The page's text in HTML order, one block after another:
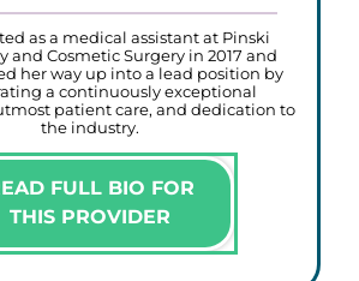
as a medical assistant at Pinski
and Cosmetic Surgery in 2017 and
her way up into a lead position by
a continuously exceptional
patient care, and dedication to
the industry.
FULL BIO FOR
THIS PROVIDER